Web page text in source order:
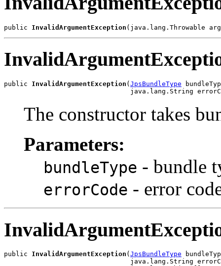
public InvalidArgumentException
public InvalidArgumentException ( JpsBundleType
The constructor takes
Parameters:
bundleType - bundle
errorCode - error
public InvalidArgumentException ( JpsBundleType
java.lang.String